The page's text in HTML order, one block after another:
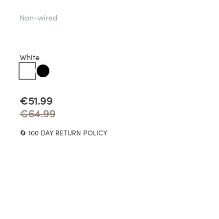
Non-wired
White
€51.99
€64.99
🔄 100 DAY RETURN POLICY